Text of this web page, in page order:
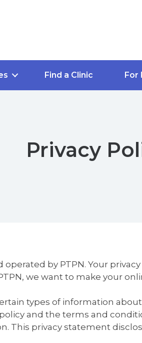
Find a Clinic For
Privacy
operated by PTPN. Your
we want to make your
types of information
and the terms and
This privacy statement